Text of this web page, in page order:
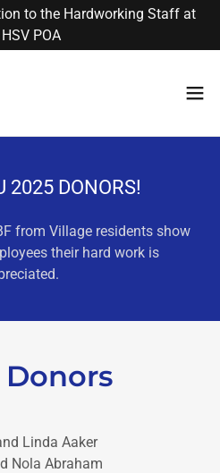
to the Hardworking Staff at
POA
2025 DONORS!
from Village residents show
their hard work is
Donors
Linda Aaker
Nola Abraham